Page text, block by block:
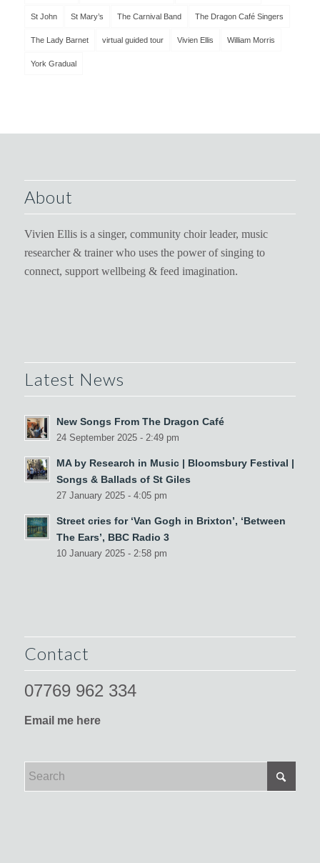
St John St Mary’s The Carnival Band The Dragon Café Singers
The Lady Barnet virtual guided tour Vivien Ellis William Morris
York Gradual
About
Vivien Ellis is a singer, community choir leader, music
researcher & trainer who uses the power of singing to
connect, support wellbeing & feed imagination.
Latest News
New Songs From The Dragon Café
24 September 2025 - 2:49 pm
MA by Research in Music | Bloomsbury Festival |
Songs & Ballads of St Giles
27 January 2025 - 4:05 pm
Street cries for ‘Van Gogh in Brixton’, ‘Between
The Ears’, BBC Radio 3
10 January 2025 - 2:58 pm
Contact
07769 962 334
Email me here